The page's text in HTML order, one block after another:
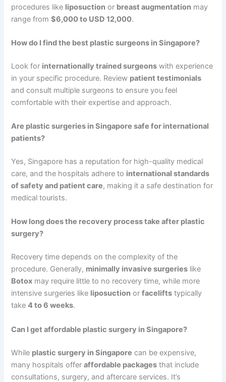
procedures like liposuction or breast augmentation may
range from$6,000 to USD 12,000.
How do I find the best plastic surgeons in Singapore?
Look for internationally trained surgeons with experience
in your specific procedure. Review patient testimonials
and consult multiple surgeons to ensure you feel
comfortable with their expertise and approach.
Are plastic surgeries in Singapore safe for international
patients?
Yes, Singapore has a reputation for high-quality medical
care, and the hospitals adhere to international standards
of safety and patient care, making it a safe destination for
medical tourists.
How long does the recovery process take after plastic
surgery?
Recovery time depends on the complexity of the
procedure. Generally, minimally invasive surgeries like
Botox may require little to no recovery time, while more
intensive surgeries like liposuction orfacelifts typically
take4 to 6 weeks.
Can I get affordable plastic surgery in Singapore?
While plastic surgery in Singapore can be expensive,
many hospitals offeraffordable packages that include
consultations, surgery, and aftercare services. It’s